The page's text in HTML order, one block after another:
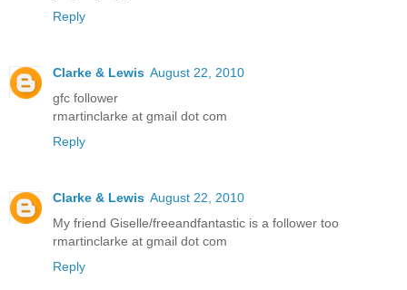
Reply
Clarke & Lewis August 22, 2010
gfc follower
rmartinclarke at gmail dot com
Reply
Clarke & Lewis August 22, 2010
My friend Giselle/freeandfantastic is a follower too
rmartinclarke at gmail dot com
Reply